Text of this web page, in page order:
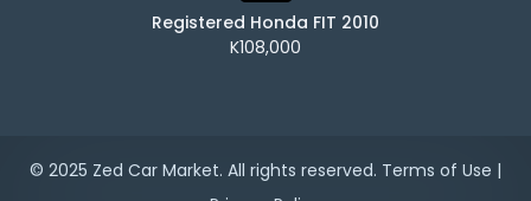
Registered Honda FIT 2010
K108,000
© 2025 Zed Car Market. All rights reserved. Terms of Use |